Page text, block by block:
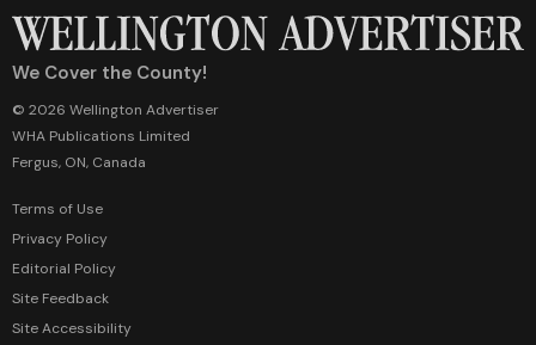
We Cover the County!
© 2026 Wellington Advertiser
WHA Publications Limited
Fergus, ON, Canada
Terms of Use
Privacy Policy
Editorial Policy
Site Feedback
Site Accessibility